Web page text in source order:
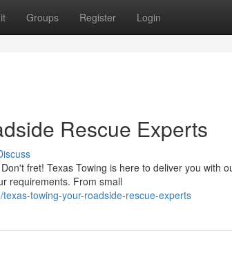
Groups Register Login
Rescue Experts
fret! Texas Towing is here to deliver you with
requirements. From small
towing-your-roadside-rescue-experts